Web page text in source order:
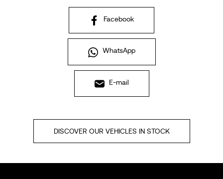
Facebook
WhatsApp
E-mail
DISCOVER OUR VEHICLES IN STOCK